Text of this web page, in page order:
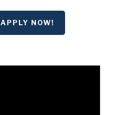
APPLY NOW!